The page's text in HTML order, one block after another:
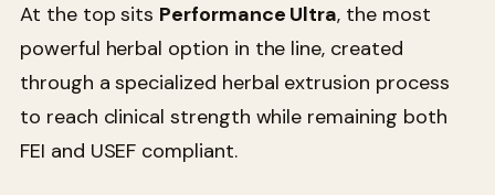
At the top sits Performance Ultra, the most
powerful herbal option in the line, created
through a specialized herbal extrusion process
to reach clinical strength while remaining both
FEI and USEF compliant.